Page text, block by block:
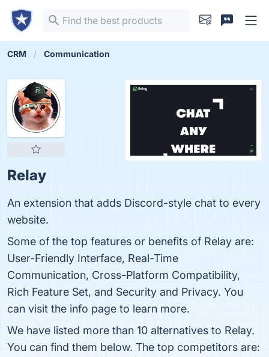
CRM Communication
Relay
An extension that adds Discord-style chat to every
website.
Some of the top features or benefits of Relay are:
User-Friendly Interface, Real-Time
Communication, Cross-Platform Compatibility,
Rich Feature Set, and Security and Privacy. You
can visit the info page to learn more.
We have listed more than 10 alternatives to Relay.
You can find them below. The top competitors are: